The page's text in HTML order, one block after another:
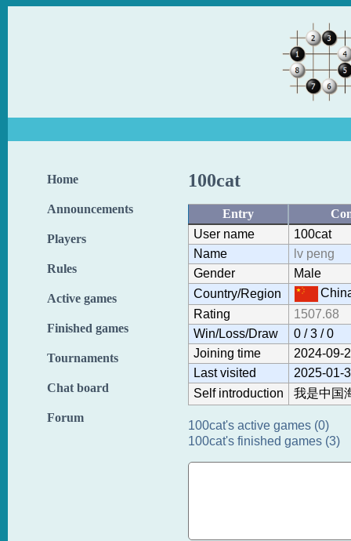
Home
Announcements
Players
Rules
Active games
Finished games
Tournaments
Chat board
Forum
100cat
Entry
User name
100cat
Name
lv peng
Gender
Male
Country/Region
Rating
1507.68
Win/Loss/Draw
0 / 3 / 0
Joining time
2024-09-
Last visited
2025-01-
Self introduction
我是中国
100cat's active games (0)
100cat's finished games (3)